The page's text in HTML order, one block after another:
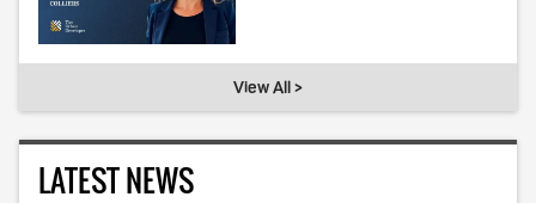
View All >
LATEST NEWS